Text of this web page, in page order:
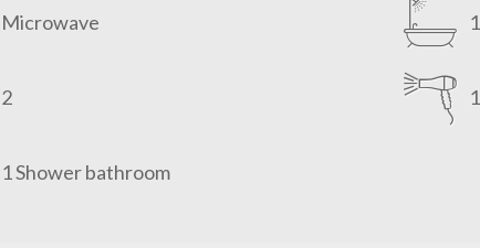
Microwave
2 1
1 Shower bathroom